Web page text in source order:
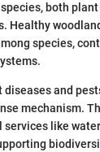
both
Healthy
species,
and
mechanism.
like